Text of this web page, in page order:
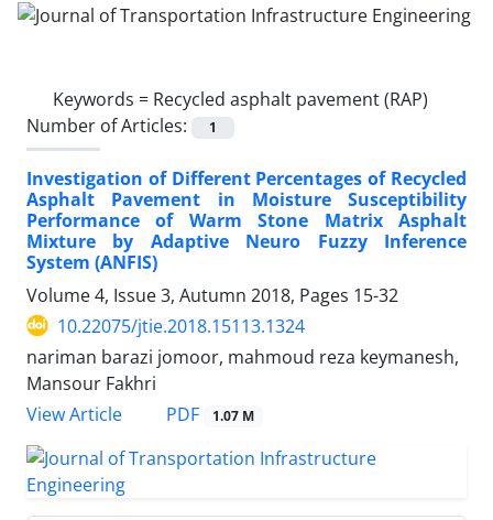
Keywords = Recycled asphalt pavement (RAP)
Number of Articles:
1
Investigation of Different Percentages of Recycled
Asphalt Pavement in Moisture Susceptibility
Performance of Warm Stone Matrix Asphalt
Mixture by Adaptive Neuro Fuzzy Inference
System (ANFIS)
Volume 4, Issue 3, Autumn 2018, Pages 15-32
10.22075/jtie.2018.15113.1324
nariman barazi jomoor, mahmoud reza keymanesh,
Mansour Fakhri
View Article
PDF 1.07 M